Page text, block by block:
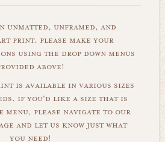
unmatted, unframed, and
print. please make your
using the drop down menus
above!
is available in various sizes
if you'd like a size that is
please navigate to our
and let us know just what
you need!